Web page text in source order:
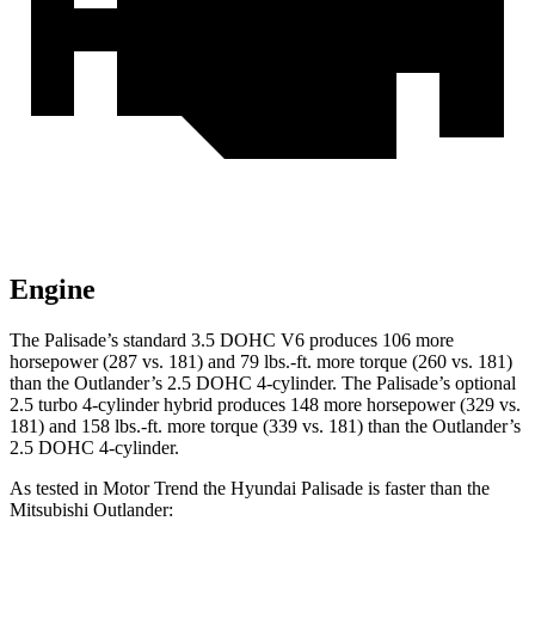
Engine
The Palisade’s standard 3.5 DOHC V6 produces 106 more
horsepower (287 vs. 181) and 79 lbs.-ft. more torque (260 vs. 181)
than the Outlander’s 2.5 DOHC 4-cylinder. The Palisade’s optional
2.5 turbo 4-cylinder hybrid produces 148 more horsepower (329 vs.
181) and 158 lbs.-ft. more torque (339 vs. 181) than the Outlander’s
2.5 DOHC 4-cylinder.
As tested in Motor Trend the Hyundai Palisade is faster than the
Mitsubishi Outlander: